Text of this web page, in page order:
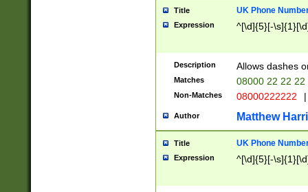
Title UK Phone
Expression ^[\d]{5}[-
Description Allows dashes
Matches 08000 22 22 22
Non-Matches 08000222222 |
Author Matthew
Title UK Phone
Expression ^[\d]{5}[-